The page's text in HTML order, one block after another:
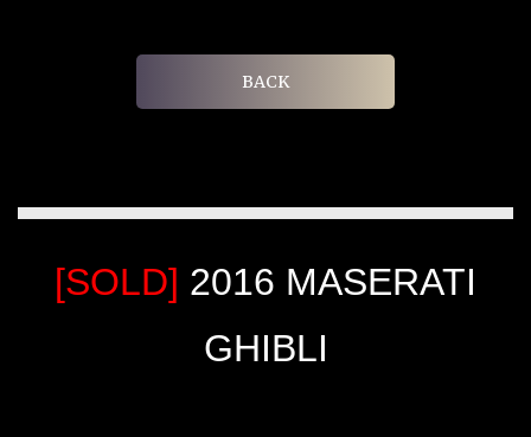
BACK
[SOLD] 2016 MASERATI
GHIBLI